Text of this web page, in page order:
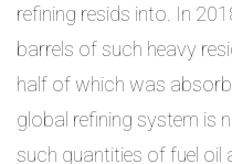
refining resids into. In
barrels of such heavy
half of which was
global refining system is
such quantities of fuel oil